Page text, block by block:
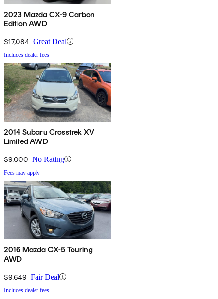
2023 Mazda CX-9 Carbon
Edition AWD
$17,084 Great Deal
Includes dealer fees
2014 Subaru Crosstrek XV
Limited AWD
$9,000 No Rating
Fees may apply
2016 Mazda CX-5 Touring
AWD
$9,649 Fair Deal
Includes dealer fees